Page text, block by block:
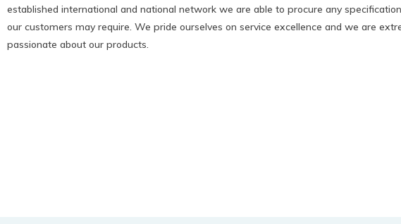
established international and national network we are able to procure any
our customers may require. We pride ourselves on service excellence and we are
passionate about our products.